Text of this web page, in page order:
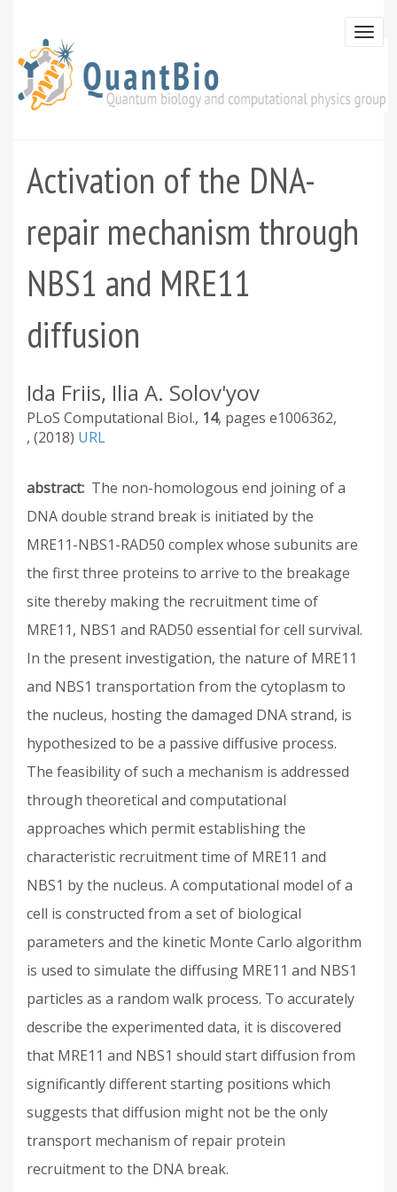
main
content
Activation of the DNA-
repair mechanism through
NBS1 and MRE11
diffusion
Ida Friis, Ilia A. Solov'yov
PLoS Computational Biol. 14
e1006362
2018 URL
abstract The non-homologous end joining of a
DNA double strand break is initiated by the
MRE11-NBS1-RAD50 complex whose subunits are
the first three proteins to arrive to the breakage
site thereby making the recruitment time of
MRE11, NBS1 and RAD50 essential for cell survival.
In the present investigation, the nature of MRE11
and NBS1 transportation from the cytoplasm to
the nucleus, hosting the damaged DNA strand, is
hypothesized to be a passive diffusive process.
The feasibility of such a mechanism is addressed
through theoretical and computational
approaches which permit establishing the
characteristic recruitment time of MRE11 and
NBS1 by the nucleus. A computational model of a
cell is constructed from a set of biological
parameters and the kinetic Monte Carlo algorithm
is used to simulate the diffusing MRE11 and NBS1
particles as a random walk process. To accurately
describe the experimented data, it is discovered
that MRE11 and NBS1 should start diffusion from
significantly different starting positions which
suggests that diffusion might not be the only
transport mechanism of repair protein
recruitment to the DNA break.